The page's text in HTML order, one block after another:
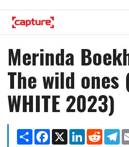
Merinda
The wild ones
WHITE 2023)
Share Facebook
X LinkedInReddit